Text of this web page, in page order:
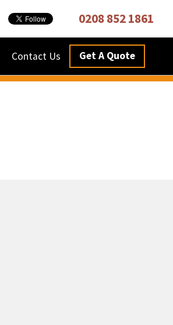
0208 852 1861
Contact Us Get A Quote